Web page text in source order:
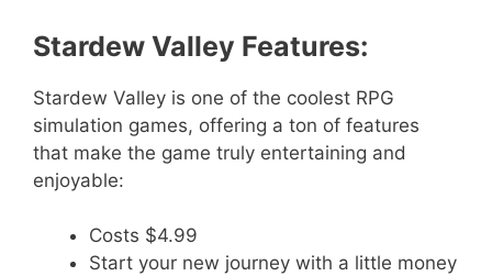
Stardew Valley Features:
Stardew Valley is one of the coolest RPG
simulation games, offering a ton of features
that make the game truly entertaining and
enjoyable:
Costs $4.99
Start your new journey with a little money